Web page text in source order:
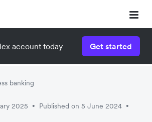
account today Get started
banking
2025 • Published on 5 June 2024 •